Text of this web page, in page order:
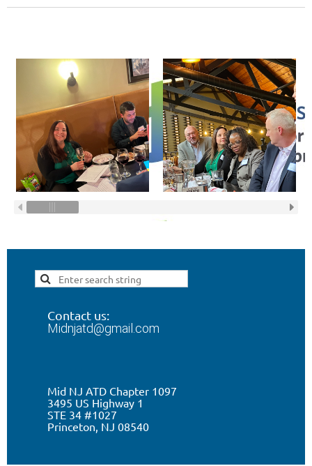
Contact us:
Midnjatd@gmail.com
Mid NJ ATD Chapter 1097
3495 US Highway 1
STE 34 #1027
Princeton, NJ 08540